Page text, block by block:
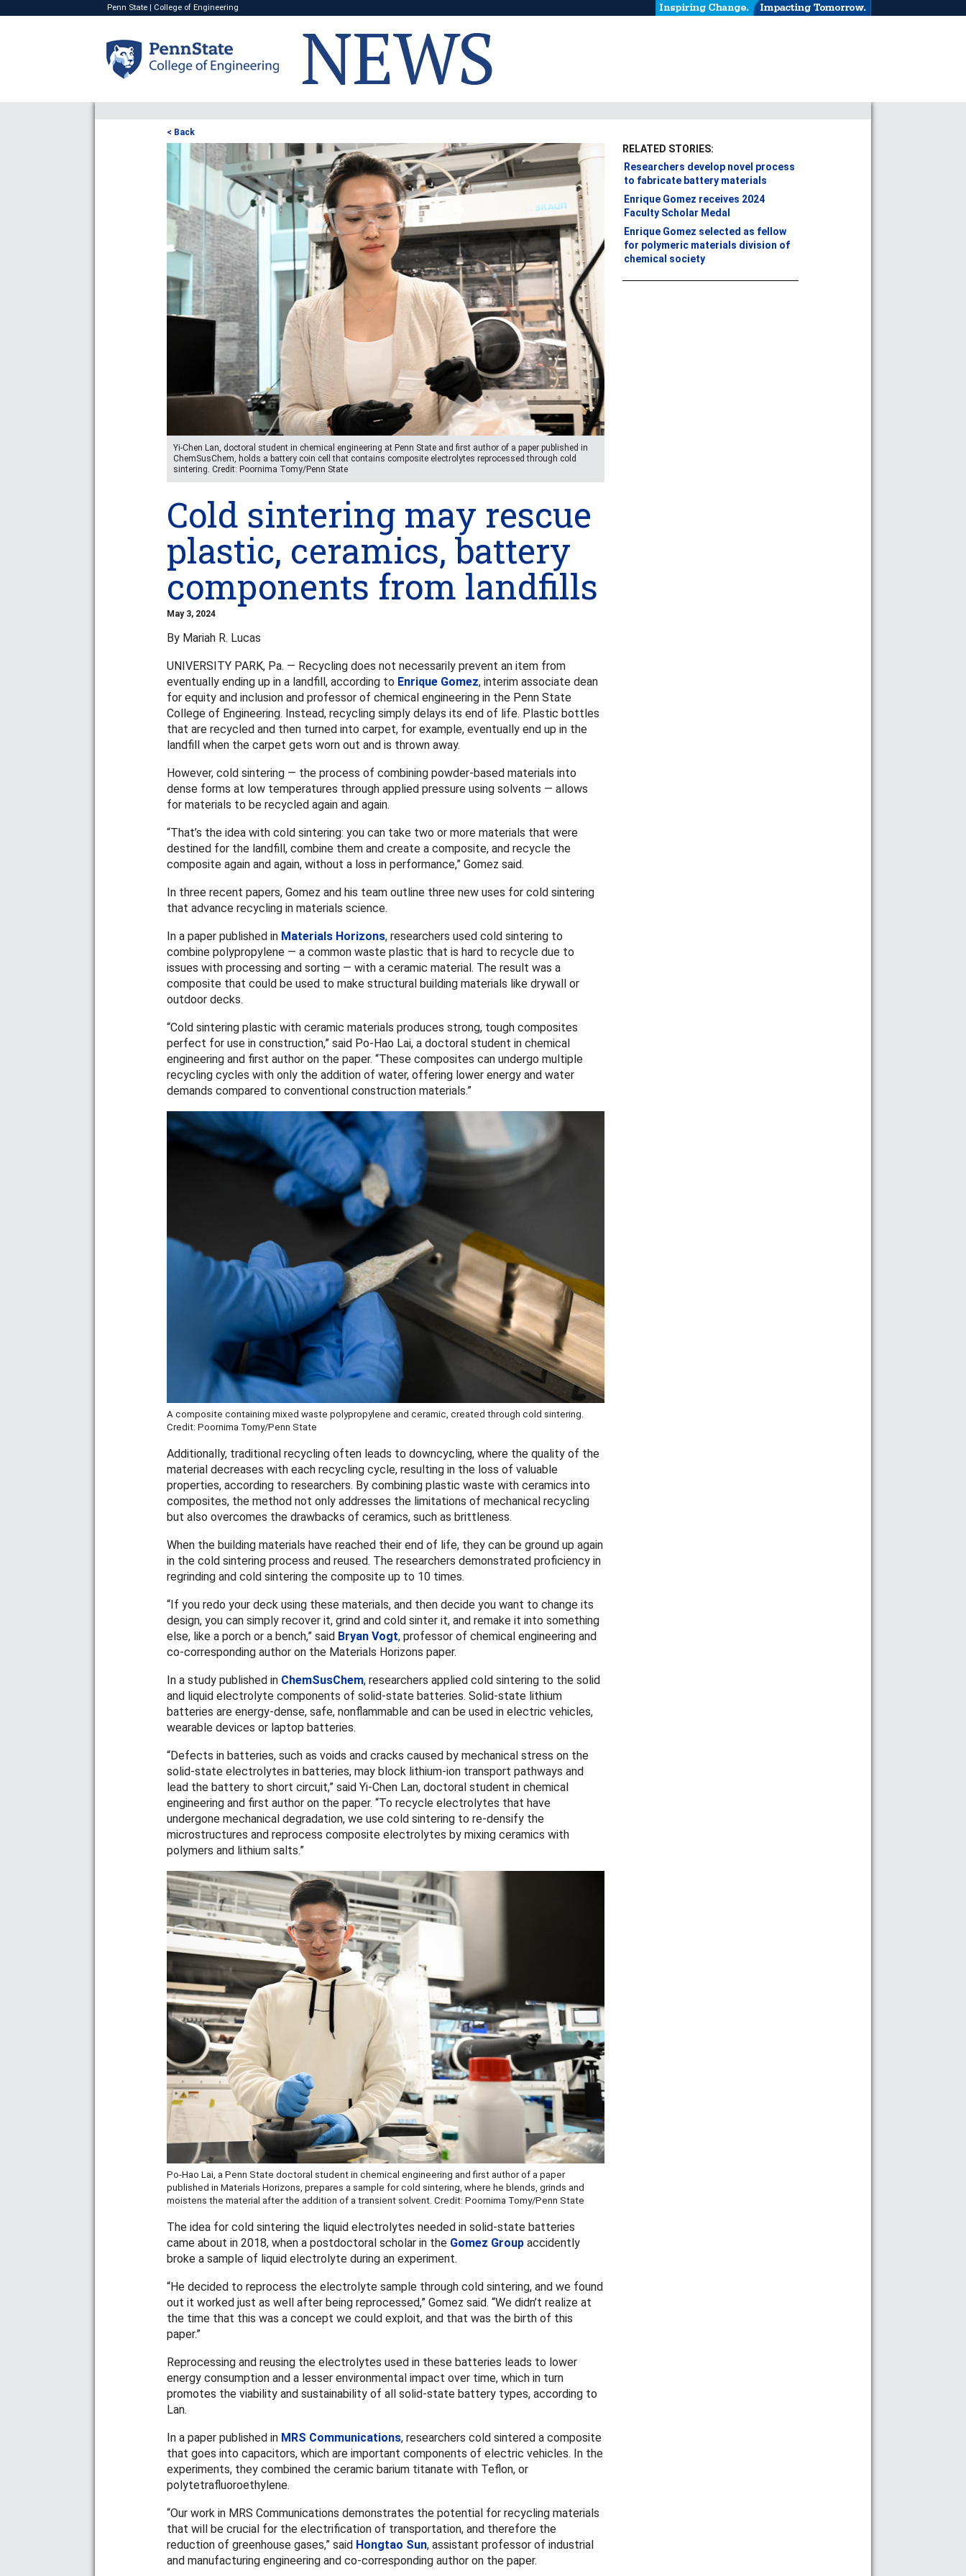
Penn State| College of Engineering
< Back
Yi-Chen Lan, doctoral student in chemical engineering at Penn State and first author of a paper published in
ChemSusChem, holds a battery coin cell that contains composite electrolytes reprocessed through cold
sintering. Credit: Poornima Tomy/Penn State
Cold sintering may rescue
plastic, ceramics, battery
components from landfills
May 3, 2024
By Mariah R. Lucas
UNIVERSITY PARK, Pa. — Recycling does not necessarily prevent an item from
eventually ending up in a landfill, according to Enrique Gomez, interim associate dean
for equity and inclusion and professor of chemical engineering in the Penn State
College of Engineering. Instead, recycling simply delays its end of life. Plastic bottles
that are recycled and then turned into carpet, for example, eventually end up in the
landfill when the carpet gets worn out and is thrown away.
However, cold sintering — the process of combining powder-based materials into
dense forms at low temperatures through applied pressure using solvents — allows
for materials to be recycled again and again.
“That’s the idea with cold sintering: you can take two or more materials that were
destined for the landfill, combine them and create a composite, and recycle the
composite again and again, without a loss in performance,” Gomez said.
In three recent papers, Gomez and his team outline three new uses for cold sintering
that advance recycling in materials science.
In a paper published in Materials Horizons, researchers used cold sintering to
combine polypropylene — a common waste plastic that is hard to recycle due to
issues with processing and sorting — with a ceramic material. The result was a
composite that could be used to make structural building materials like drywall or
outdoor decks.
“Cold sintering plastic with ceramic materials produces strong, tough composites
perfect for use in construction,” said Po-Hao Lai, a doctoral student in chemical
engineering and first author on the paper. “These composites can undergo multiple
recycling cycles with only the addition of water, offering lower energy and water
demands compared to conventional construction materials.”
A composite containing mixed waste polypropylene and ceramic, created through cold sintering.
Credit: Poornima Tomy/Penn State
Additionally, traditional recycling often leads to downcycling, where the quality of the
material decreases with each recycling cycle, resulting in the loss of valuable
properties, according to researchers. By combining plastic waste with ceramics into
composites, the method not only addresses the limitations of mechanical recycling
but also overcomes the drawbacks of ceramics, such as brittleness.
When the building materials have reached their end of life, they can be ground up again
in the cold sintering process and reused. The researchers demonstrated proficiency in
regrinding and cold sintering the composite up to 10 times.
“If you redo your deck using these materials, and then decide you want to change its
design, you can simply recover it, grind and cold sinter it, and remake it into something
else, like a porch or a bench,” said Bryan Vogt, professor of chemical engineering and
co-corresponding author on the Materials Horizons paper.
In a study published in ChemSusChem, researchers applied cold sintering to the solid
and liquid electrolyte components of solid-state batteries. Solid-state lithium
batteries are energy-dense, safe, nonflammable and can be used in electric vehicles,
wearable devices or laptop batteries.
“Defects in batteries, such as voids and cracks caused by mechanical stress on the
solid-state electrolytes in batteries, may block lithium-ion transport pathways and
lead the battery to short circuit,” said Yi-Chen Lan, doctoral student in chemical
engineering and first author on the paper. “To recycle electrolytes that have
undergone mechanical degradation, we use cold sintering to re-densify the
microstructures and reprocess composite electrolytes by mixing ceramics with
polymers and lithium salts.”
Po-Hao Lai, a Penn State doctoral student in chemical engineering and first author of a paper
published in Materials Horizons, prepares a sample for cold sintering, where he blends, grinds and
moistens the material after the addition of a transient solvent. Credit: Poornima Tomy/Penn State
The idea for cold sintering the liquid electrolytes needed in solid-state batteries
came about in 2018, when a postdoctoral scholar in the Gomez Groupaccidently
broke a sample of liquid electrolyte during an experiment.
“He decided to reprocess the electrolyte sample through cold sintering, and we found
out it worked just as well after being reprocessed,” Gomez said. “We didn’t realize at
the time that this was a concept we could exploit, and that was the birth of this
paper.”
Reprocessing and reusing the electrolytes used in these batteries leads to lower
energy consumption and a lesser environmental impact over time, which in turn
promotes the viability and sustainability of all solid-state battery types, according to
Lan.
In a paper published in MRS Communications, researchers cold sintered a composite
that goes into capacitors, which are important components of electric vehicles. In the
experiments, they combined the ceramic barium titanate with Teflon, or
polytetrafluoroethylene.
“Our work in MRS Communications demonstrates the potential for recycling materials
that will be crucial for the electrification of transportation, and therefore the
reduction of greenhouse gases,” said Hongtao Sun, assistant professor of industrial
and manufacturing engineering and co-corresponding author on the paper.
RELATED STORIES:
Researchers develop novel process
to fabricate battery materials
Enrique Gomez receives 2024
Faculty Scholar Medal
Enrique Gomez selected as fellow
for polymeric materials division of
chemical society